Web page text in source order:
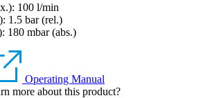
100 l/min
1.5 bar (rel.)
180 mbar (abs.)
Operating Manual
more about this product?